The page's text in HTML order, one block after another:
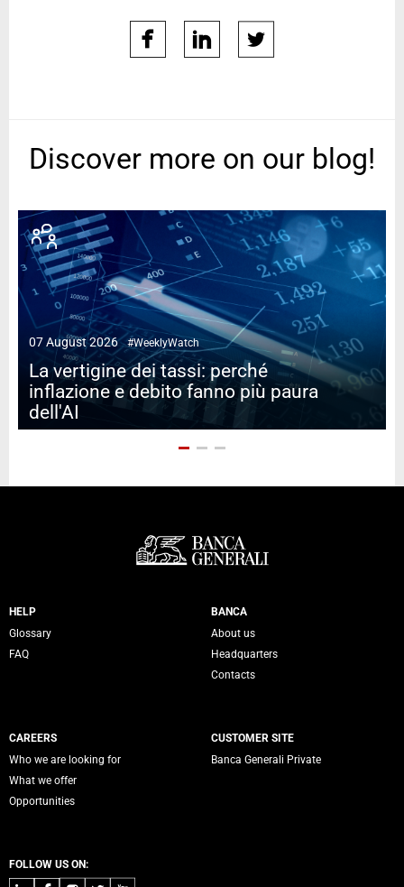
facebooklinkedin
Discover more on our blog!
07 August 2026 #WeeklyWatch
La vertigine dei tassi: perché
inflazione e debito fanno più paura
dell'AI
Servizi Banca Generali
HELP
Glossary
FAQ
BANCA
About us
Headquarters
Contacts
CAREERS
Who we are looking for
What we offer
Opportunities
CUSTOMER SITE
Banca Generali Private
FOLLOW US ON: